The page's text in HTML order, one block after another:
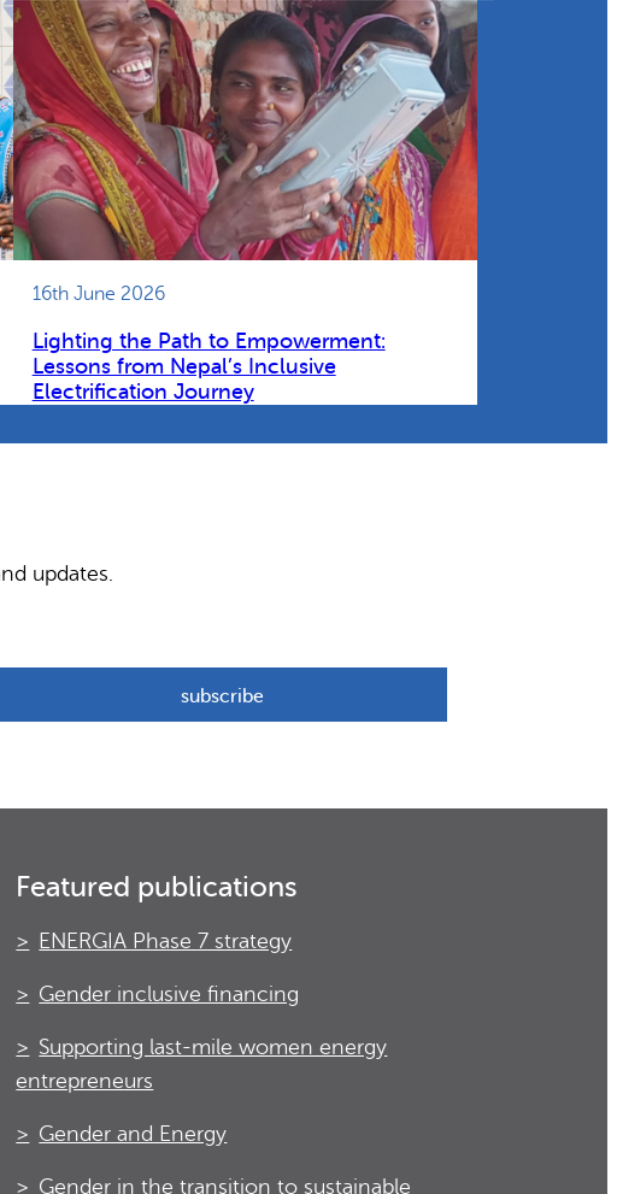
16th June 2026
Lighting the Path to Empowerment:
Lessons from Nepal’s Inclusive
Electrification Journey
updates.
Featured publications
ENERGIA Phase 7 strategy
Gender inclusive financing
Supporting last-mile women energy
entrepreneurs
Gender and Energy
Gender in the transition to sustainable